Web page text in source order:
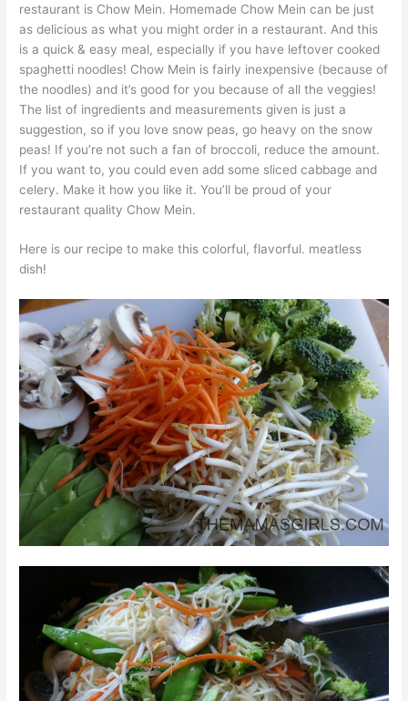
restaurant is Chow Mein. Homemade Chow Mein can be just
as delicious as what you might order in a restaurant. And this
is a quick & easy meal, especially if you have leftover cooked
spaghetti noodles! Chow Mein is fairly inexpensive (because of
the noodles) and it’s good for you because of all the veggies!
The list of ingredients and measurements given is just a
suggestion, so if you love snow peas, go heavy on the snow
peas! If you’re not such a fan of broccoli, reduce the amount.
If you want to, you could even add some sliced cabbage and
celery. Make it how you like it. You’ll be proud of your
restaurant quality Chow Mein.
Here is our recipe to make this colorful, flavorful. meatless
dish!